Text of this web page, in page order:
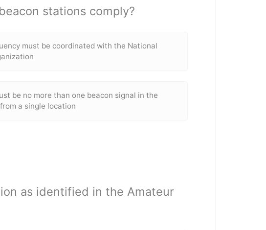
stations comply?
must be coordinated with the National
be no more than one beacon signal in the
a single location
as identified in the Amateur